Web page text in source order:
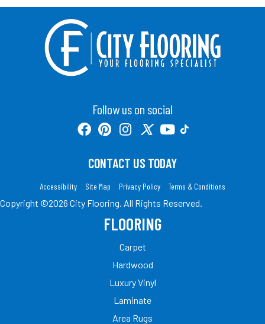
Follow us on social
CONTACT US TODAY
Accessibility Site Map Privacy Policy Terms & Conditions
Copyright ©2026 City Flooring. All Rights Reserved.
FLOORING
Carpet
Hardwood
Luxury Vinyl
Laminate
Area Rugs